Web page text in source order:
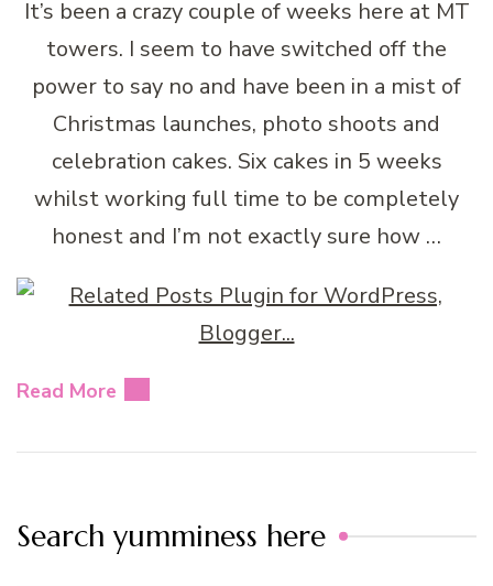
It’s been a crazy couple of weeks here at MT
towers. I seem to have switched off the
power to say no and have been in a mist of
Christmas launches, photo shoots and
celebration cakes. Six cakes in 5 weeks
whilst working full time to be completely
honest and I’m not exactly sure how …
Read More
Search yumminess here